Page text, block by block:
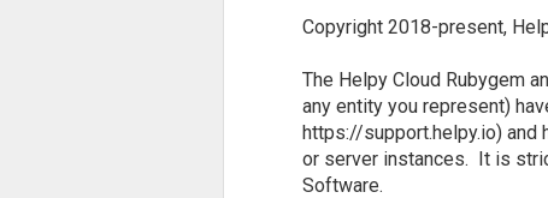
Copyright 2018-present,
The Helpy Cloud Rubygem
any entity you represent)
https://support.helpy.io) and
or server instances. It is
Software.